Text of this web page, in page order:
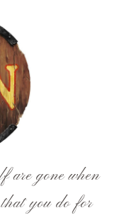
are gone when
you do for